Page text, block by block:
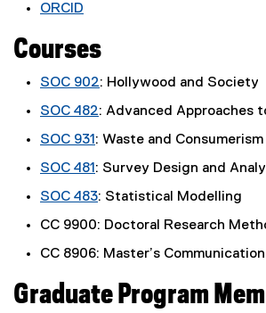
ORCID
e
t
e
n
a
l
i
k
o
Courses
SOC 902: Hollywood and Society
SOC 482: Advanced Approaches
SOC 931 : Waste and Consumerism
SOC 481 : Survey Design and
SOC 483: Statistical Modelling
CC 9900: Doctoral Research
CC 8906: Master’s
Graduate Program